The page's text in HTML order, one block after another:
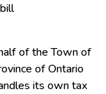
of the Town of
of Ontario
its own tax